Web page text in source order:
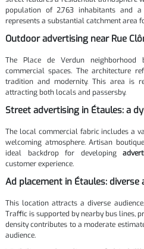
population of 2,763 inhabitants and
represents a substantial catchment area
Outdoor advertising near Rue
The Place de Verdun neighborhood
commercial spaces. The architecture
tradition and modernity. This area is
attracting both locals and passersby.
Street advertising in Étaules: a
The local commercial fabric includes a
welcoming atmosphere. Artisan
ideal backdrop for developing
customer experience.
Ad placement in Étaules: diverse
This location attracts a diverse
Traffic is supported by nearby bus lines,
density contributes to a moderate
audience.